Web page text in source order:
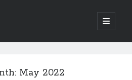
open
primary
here.May 2022